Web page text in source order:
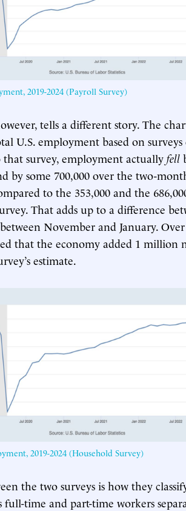
2019-2024 (Payroll Survey)
tells a different story. The
U.S. employment based on
survey, employment actually fell
by some 700,000 over the two-
to the 353,000 and the
That adds up to a difference
November and January.
that the economy added 1
estimate.
2019-2024 (Household Survey)
the two surveys is how they
full-time and part-time workers